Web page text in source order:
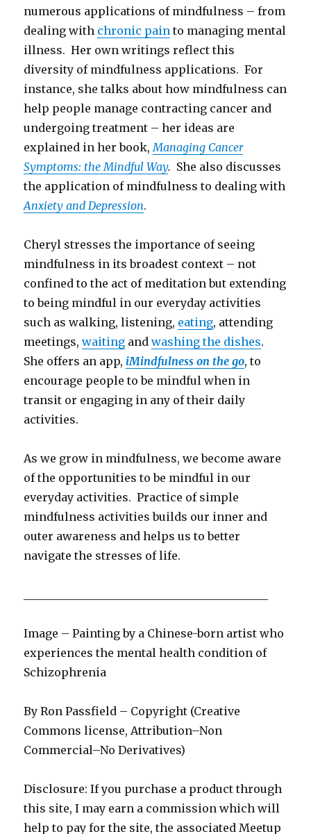
numerous applications of mindfulness – from
dealing with chronic pain to managing mental
illness. Her own writings reflect this
diversity of mindfulness applications. For
instance, she talks about how mindfulness can
help people manage contracting cancer and
undergoing treatment – her ideas are
explained in her book,Managing Cancer
Symptoms: the Mindful Way. She also discusses
the application of mindfulness to dealing with
Anxiety and Depression.
Cheryl stresses the importance of seeing
mindfulness in its broadest context – not
confined to the act of meditation but extending
to being mindful in our everyday activities
such as walking, listening, eating, attending
meetings,waiting andwashing the dishes.
She offers an app,iMindfulness on the go, to
encourage people to be mindful when in
transit or engaging in any of their daily
activities.
As we grow in mindfulness, we become aware
of the opportunities to be mindful in our
everyday activities. Practice of simple
mindfulness activities builds our inner and
outer awareness and helps us to better
navigate the stresses of life.
Image – Painting by a Chinese-born artist who
experiences the mental health condition of
Schizophrenia
By Ron Passfield – Copyright (Creative
Commons license, Attribution–Non
Commercial–No Derivatives)
Disclosure: If you purchase a product through
this site, I may earn a commission which will
help to pay for the site, the associated Meetup